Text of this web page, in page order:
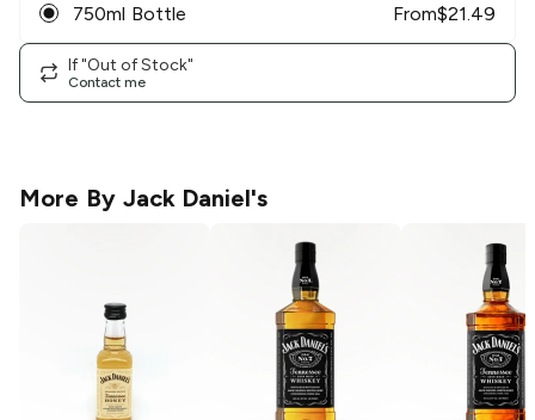
750ml Bottle From$21.49
If "Out of Stock"
Contact me
More By Jack Daniel's